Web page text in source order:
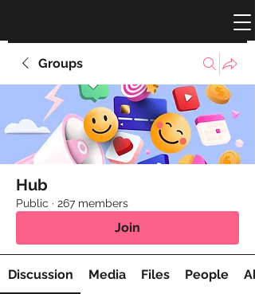
Groups
Hub
Public · 267 members
Join
Discussion Media Files People